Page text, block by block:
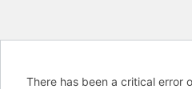
There has been a critical error